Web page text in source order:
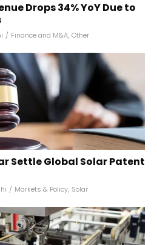
Drops 34% YoY Due to
/ Finance and M&A, Other
Settle Global Solar Patent
/ Markets & Policy, Solar